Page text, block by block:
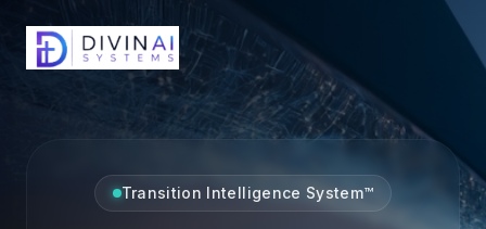
Transition Intelligence System™